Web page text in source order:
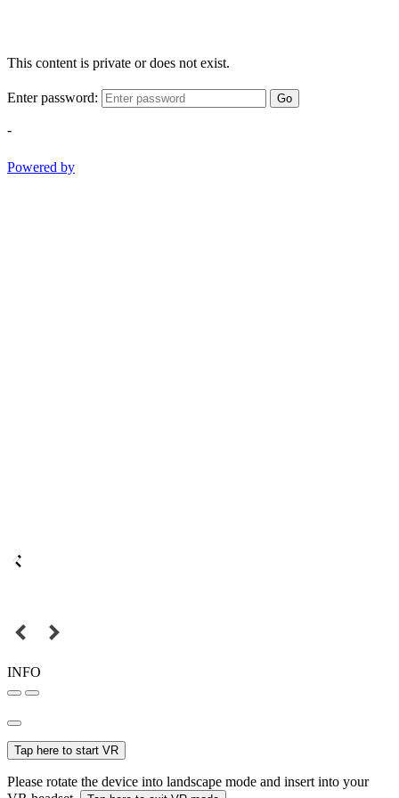
This content is private or does not exist.
Enter password: Go
-
Powered by
INFO
Tap here to start VR
Please rotate the device into landscape mode and insert into your